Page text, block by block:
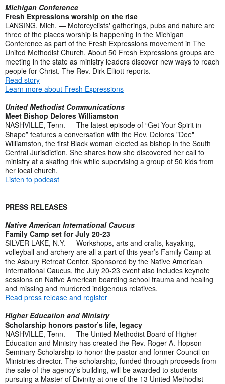
Michigan Conference
Fresh Expressions worship on the rise
LANSING, Mich. — Motorcyclists' gatherings, pubs and nature are
three of the places worship is happening in the Michigan
Conference as part of the Fresh Expressions movement in The
United Methodist Church. About 50 Fresh Expressions groups are
meeting in the state as ministry leaders discover new ways to reach
people for Christ. The Rev. Dirk Elliott reports.
Read story
Learn more about Fresh Expressions
United Methodist Communications
Meet Bishop Delores Williamston
NASHVILLE, Tenn. — The latest episode of “Get Your Spirit in
Shape” features a conversation with the Rev. Delores "Dee"
Williamston, the first Black woman elected as bishop in the South
Central Jurisdiction. She shares how she discovered her call to
ministry at a skating rink while supervising a group of 50 kids from
her local church.
Listen to podcast
PRESS RELEASES
Native American International Caucus
Family Camp set for July 20-23
SILVER LAKE, N.Y. — Workshops, arts and crafts, kayaking,
volleyball and archery are all a part of this year’s Family Camp at
the Asbury Retreat Center. Sponsored by the Native American
International Caucus, the July 20-23 event also includes keynote
sessions on Native American boarding school trauma and healing
and missing and murdered indigenous relatives.
Read press release and register
Higher Education and Ministry
Scholarship honors pastor’s life, legacy
NASHVILLE, Tenn. — The United Methodist Board of Higher
Education and Ministry has created the Rev. Roger A. Hopson
Seminary Scholarship to honor the pastor and former Council on
Ministries director. The scholarship, funded through proceeds from
the sale of the agency’s building, will be awarded to students
pursuing a Master of Divinity at one of the 13 United Methodist